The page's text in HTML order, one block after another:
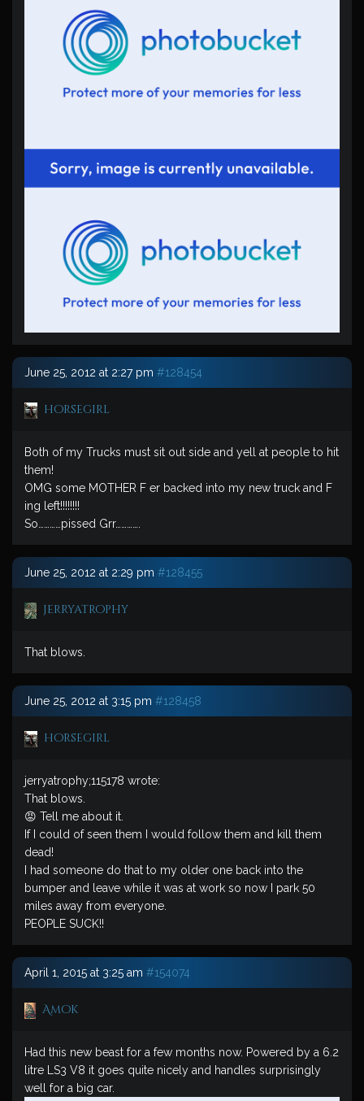
June 25, 2012 at 2:27 pm #128454
horsegirl
Both of my Trucks must sit out side and yell at people to hit
them!
OMG some MOTHER F er backed into my new truck and F
ing left!!!!!!!!
So…………pissed Grr………….
June 25, 2012 at 2:29 pm #128455
jerryatrophy
That blows.
June 25, 2012 at 3:15 pm #128458
horsegirl
jerryatrophy;115178 wrote:
That blows.
😡 Tell me about it.
If I could of seen them I would follow them and kill them
dead!
I had someone do that to my older one back into the
bumper and leave while it was at work so now I park 50
miles away from everyone.
PEOPLE SUCK!!
April 1, 2015 at 3:25 am #154074
Amok
Had this new beast for a few months now. Powered by a 6.2
litre LS3 V8 it goes quite nicely and handles surprisingly
well for a big car.